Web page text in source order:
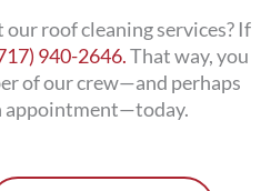
roof cleaning services? If
940-2646.That way, you
of our crew—and perhaps
appointment—today.